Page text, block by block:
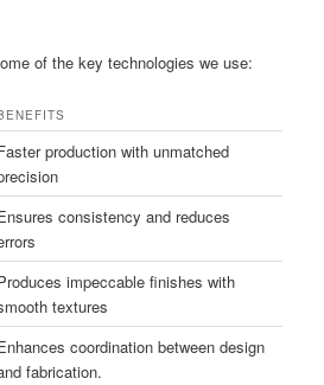
of the key technologies we use:
production with unmatched
consistency and reduces
impeccable finishes with
textures
coordination between design
fabrication.